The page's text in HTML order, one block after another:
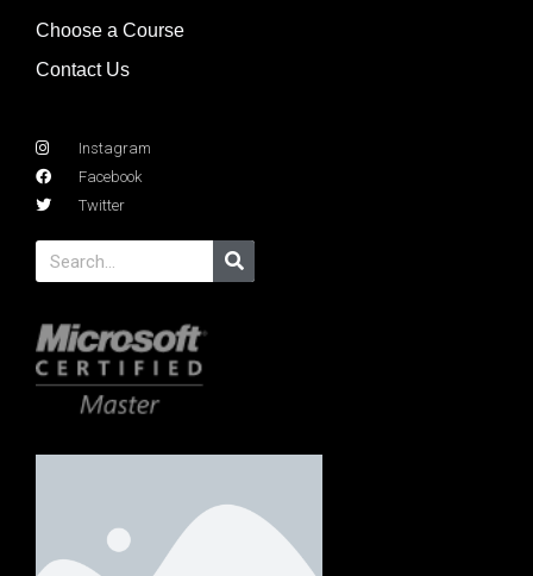
Choose a Course
Contact Us
Instagram
Facebook
Twitter